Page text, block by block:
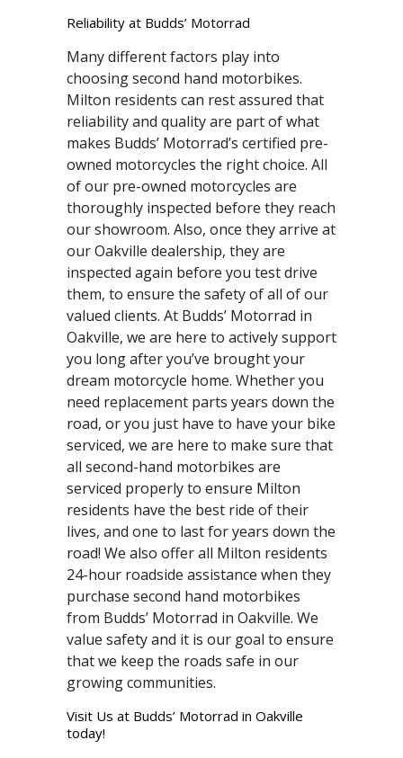
Reliability at Budds’ Motorrad
Many different factors play into
choosing second hand motorbikes.
Milton residents can rest assured that
reliability and quality are part of what
makes Budds’ Motorrad’s certified pre-
owned motorcycles the right choice. All
of our pre-owned motorcycles are
thoroughly inspected before they reach
our showroom. Also, once they arrive at
our Oakville dealership, they are
inspected again before you test drive
them, to ensure the safety of all of our
valued clients. At Budds’ Motorrad in
Oakville, we are here to actively support
you long after you’ve brought your
dream motorcycle home. Whether you
need replacement parts years down the
road, or you just have to have your bike
serviced, we are here to make sure that
all second-hand motorbikes are
serviced properly to ensure Milton
residents have the best ride of their
lives, and one to last for years down the
road! We also offer all Milton residents
24-hour roadside assistance when they
purchase second hand motorbikes
from Budds’ Motorrad in Oakville. We
value safety and it is our goal to ensure
that we keep the roads safe in our
growing communities.
Visit Us at Budds’ Motorrad in Oakville
today!